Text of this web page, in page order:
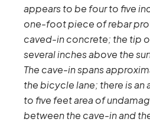
appears to be four to five
one-foot piece of rebar
caved-in concrete; the tip
several inches above the
The cave-in spans
the bicycle lane; there is
to five feet area of
between the cave-in and